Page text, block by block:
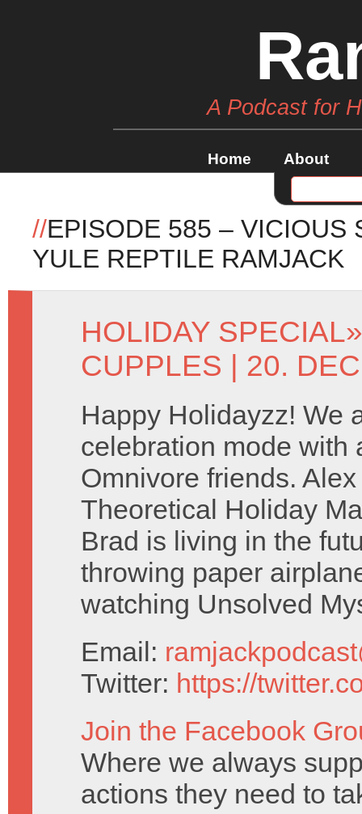
A Podcast for
Home About
//EPISODE 585 – VICIOUS
YULE REPTILE RAMJACK
HOLIDAY SPECIAL»
CUPPLES | 20.
Happy Holidayzz! We
celebration mode with
Omnivore friends.
Theoretical Holiday
Brad is living in the
throwing paper
watching Unsolved
Email:
Twitter: https://
Join the Facebook
Where we always
actions they need to